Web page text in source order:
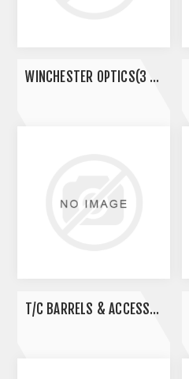
WINCHESTER OPTICS(3 BULL)
T/C BARRELS & ACCESSORIES